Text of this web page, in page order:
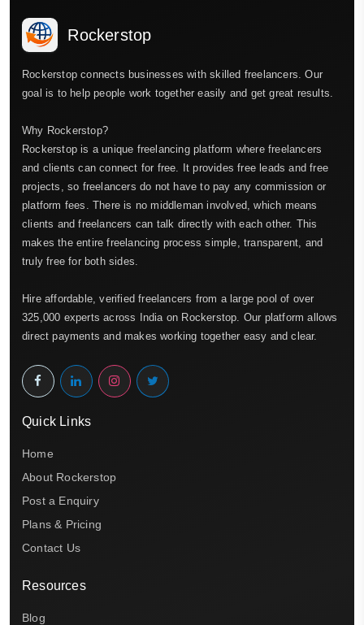
Rockerstop
Rockerstop connects businesses with skilled freelancers. Our
goal is to help people work together easily and get great results.
Why Rockerstop?
Rockerstop is a unique freelancing platform where freelancers
and clients can connect for free. It provides free leads and free
projects, so freelancers do not have to pay any commission or
platform fees. There is no middleman involved, which means
clients and freelancers can talk directly with each other. This
makes the entire freelancing process simple, transparent, and
truly free for both sides.
Hire affordable, verified freelancers from a large pool of over
325,000 experts across India on Rockerstop. Our platform allows
direct payments and makes working together easy and clear.
Quick Links
Home
About Rockerstop
Post a Enquiry
Plans & Pricing
Contact Us
Resources
Blog